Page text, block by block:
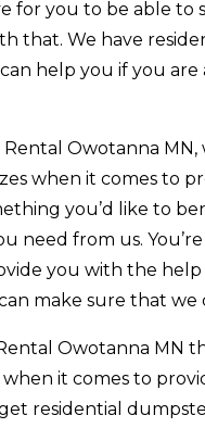
for you to be able
that. We have
help you if you
Owotanna
when it comes
you’d like to
need from us.
you with the
make sure that
Owotanna MN
it comes to
residential